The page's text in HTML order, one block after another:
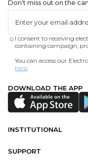
Don't miss out on the
I consent to receiving
containing campaign,
You can access our
here.
DOWNLOAD THE APP
INSTITUTIONAL
SUPPORT